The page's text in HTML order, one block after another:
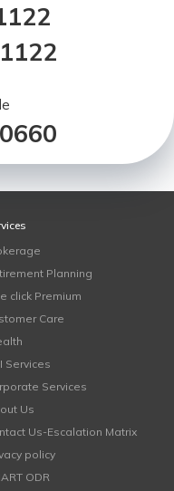
Planning
click Premium
Care
Services
Services
Us
Us-Escalation Matrix
policy
ODR